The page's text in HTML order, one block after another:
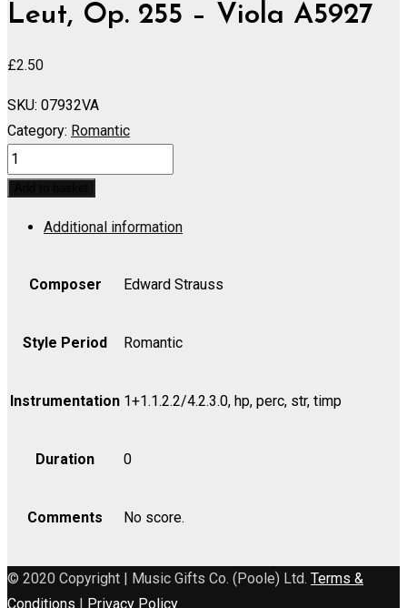
Leut, Op. 255 – Viola A5927
£2.50
SKU: 07932VA
Category: Romantic
Fur
Lustige
quantity
Additional information
Composer Edward Strauss
Style Period Romantic
Instrumentation 1+1.1.2.2/4.2.3.0, hp, perc, str, timp
Duration 0
Comments No score.
© 2020 Copyright | Music Gifts Co. (Poole) Ltd. Terms &
Conditions | Privacy Policy